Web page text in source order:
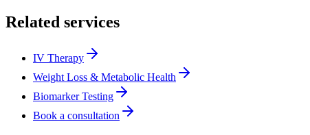
Related services
IV Therapy
Weight Loss & Metabolic Health
Biomarker Testing
Book a consultation